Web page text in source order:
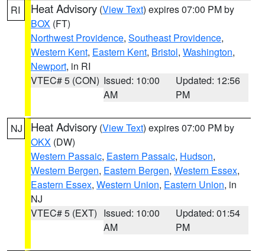
RI Heat Advisory (View Text) expires 07:00 PM by
BOX (FT)
Northwest Providence, Southeast Providence,
Western Kent, Eastern Kent, Bristol, Washington,
Newport, in RI
VTEC# 5 (CON) Issued: 10:00
AM
Updated: 12:56
PM
NJ Heat Advisory (View Text) expires 07:00 PM by
OKX (DW)
Western Passaic, Eastern Passaic, Hudson,
Western Bergen, Eastern Bergen, Western Essex,
Eastern Essex, Western Union, Eastern Union, in
NJ
VTEC# 5 (EXT) Issued: 10:00
AM
Updated: 01:54
PM